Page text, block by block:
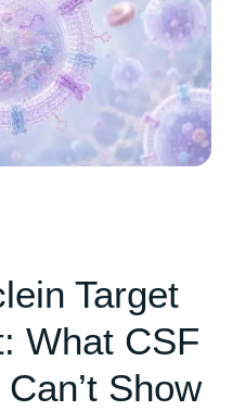
Target
What CSF
Show